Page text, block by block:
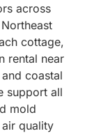
across
cottage,
rental near
coastal
support all
mold
quality